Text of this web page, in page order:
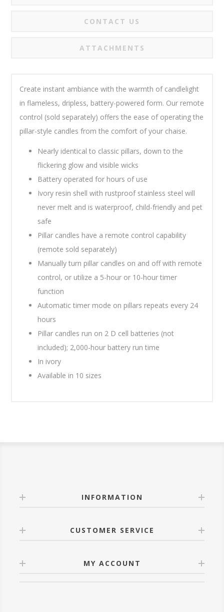
CONTACT US
ATTACHMENTS
Create instant ambiance with the warmth of candlelight
in flameless, dripless, battery-powered form. Our remote
control (sold separately) offers the ease of operating the
pillar-style candles from the comfort of your chaise.
Nearly identical to classic pillars, down to the
flickering glow and visible wicks
Battery operated for hours of use
Ivory resin shell with rustproof stainless steel will
never melt and is waterproof, child-friendly and pet
safe
Pillar candles have a remote control capability
(remote sold separately)
Manually turn pillar candles on and off with remote
control, or utilize a 5-hour or 10-hour timer
function
Automatic timer mode on pillars repeats every 24
hours
Pillar candles run on 2 D cell batteries (not
included); 2,000-hour battery run time
In ivory
Available in 10 sizes
INFORMATION
CUSTOMER SERVICE
MY ACCOUNT